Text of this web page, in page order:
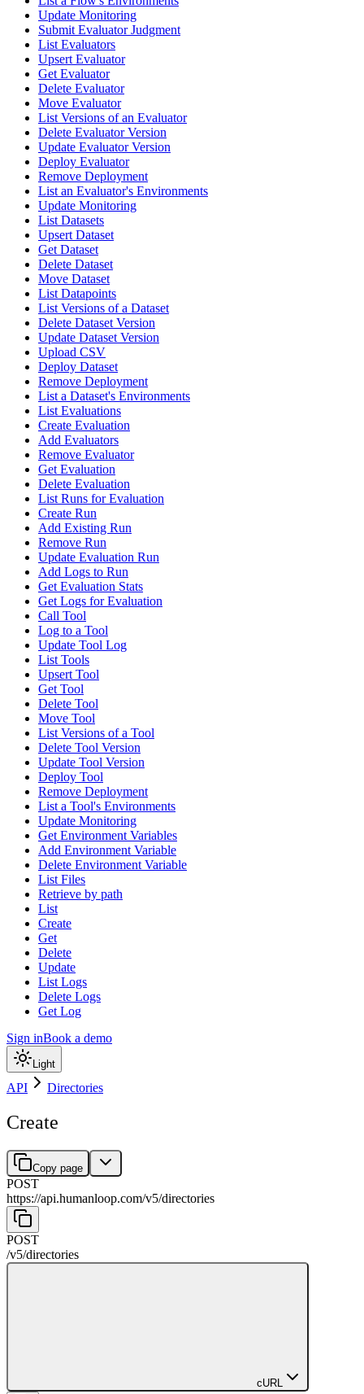
Update Monitoring
Submit Evaluator Judgment
List Evaluators
Upsert Evaluator
Get Evaluator
Delete Evaluator
Move Evaluator
List Versions of an Evaluator
Delete Evaluator Version
Update Evaluator Version
Deploy Evaluator
Remove Deployment
List an Evaluator's Environments
Update Monitoring
List Datasets
Upsert Dataset
Get Dataset
Delete Dataset
Move Dataset
List Datapoints
List Versions of a Dataset
Delete Dataset Version
Update Dataset Version
Upload CSV
Deploy Dataset
Remove Deployment
List a Dataset's Environments
List Evaluations
Create Evaluation
Add Evaluators
Remove Evaluator
Get Evaluation
Delete Evaluation
List Runs for Evaluation
Create Run
Add Existing Run
Remove Run
Update Evaluation Run
Add Logs to Run
Get Evaluation Stats
Get Logs for Evaluation
Call Tool
Log to a Tool
Update Tool Log
List Tools
Upsert Tool
Get Tool
Delete Tool
Move Tool
List Versions of a Tool
Delete Tool Version
Update Tool Version
Deploy Tool
Remove Deployment
List a Tool's Environments
Update Monitoring
Get Environment Variables
Add Environment Variable
Delete Environment Variable
List Files
Retrieve by path
List
Create
Get
Delete
Update
List Logs
Delete Logs
Get Log
Sign inBook a demo
Light
API Directories
Create
Copy page
POST
https://api.humanloop.com/v5/directories
POST
/v5/directories
cURL